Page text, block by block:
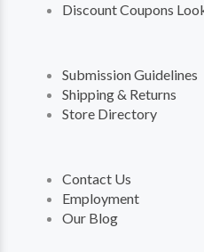
Discount Coupons
Submission Guidelines
Shipping & Returns
Store Directory
Contact Us
Employment
Our Blog